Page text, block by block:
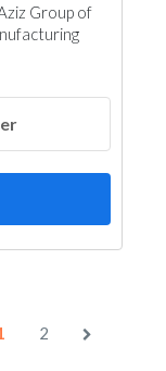
Group of
2